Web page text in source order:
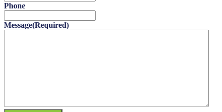
Phone
Message(Required)